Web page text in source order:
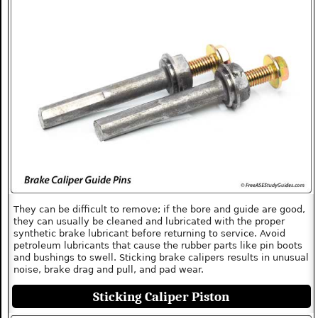
They can be difficult to remove; if the bore and guide are good,
they can usually be cleaned and lubricated with the proper
synthetic brake lubricant before returning to service. Avoid
petroleum lubricants that cause the rubber parts like pin boots
and bushings to swell. Sticking brake calipers results in unusual
noise, brake drag and pull, and pad wear.
Sticking Caliper Piston